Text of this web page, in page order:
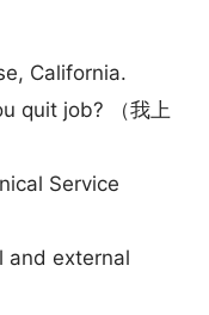
California.
quit job? （我上
Service
and external